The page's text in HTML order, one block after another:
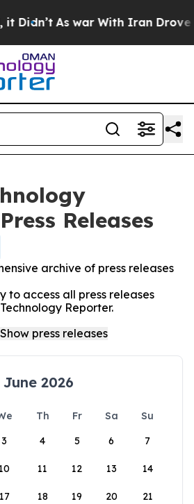
As war With Iran Drove oil
Releases
archive of press releases
to access all press releases
Reporter.
June 2026
Th Fr Sa
Su
3 4 5 6 7
10 11 12 13 14
17 18 19 20 21